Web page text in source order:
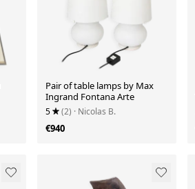
Pair of table lamps by Max
Ingrand Fontana Arte
5 (2) · Nicolas B.
€940